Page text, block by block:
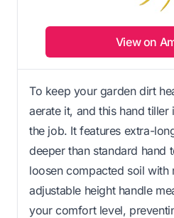
View on
To keep your garden dirt
aerate it, and this hand
the job. It features extra-
deeper than standard hand
loosen compacted soil with
adjustable height handle
your comfort level,